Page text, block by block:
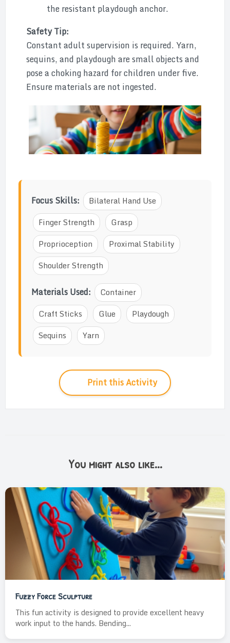
the resistant playdough anchor.
Safety Tip:
Constant adult supervision is required. Yarn,
sequins, and playdough are small objects and
pose a choking hazard for children under five.
Ensure materials are not ingested.
Focus Skills:
Bilateral Hand Use
Finger Strength
Grasp
Proprioception
Proximal Stability
Shoulder Strength
Materials Used:
Container
Craft Sticks
Glue
Playdough
Sequins
Yarn
Print this Activity
You might also like...
Fuzzy Force Sculpture
This fun activity is designed to provide excellent heavy
work input to the hands. Bending...